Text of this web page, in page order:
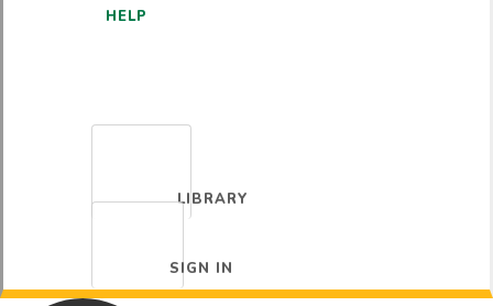
HELP
LIBRARY
SIGN IN